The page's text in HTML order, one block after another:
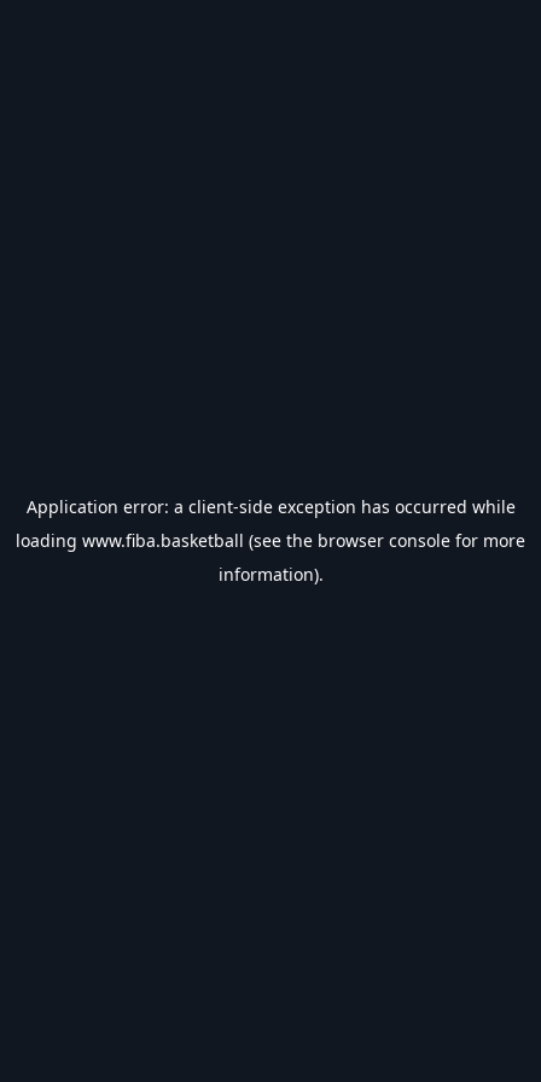
Application error: a client-side exception has occurred while
loading www.fiba.basketball (see the browser console for more
information).